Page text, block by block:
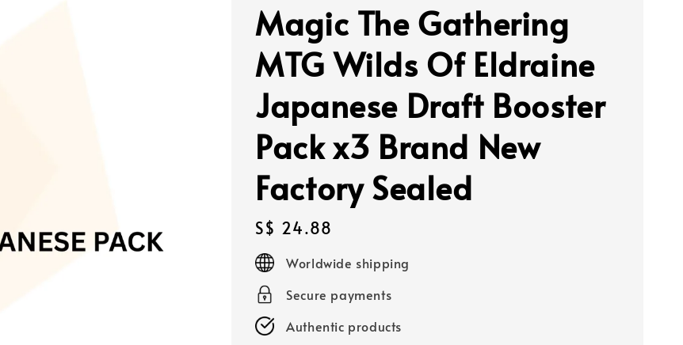
Magic The Gathering
MTG Wilds Of Eldraine
Japanese Draft Booster
Pack x3 Brand New
Factory Sealed
Regular
price
S$ 24.88
Worldwide shipping
Secure payments
Authentic products